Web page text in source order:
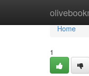
Home
Home
1